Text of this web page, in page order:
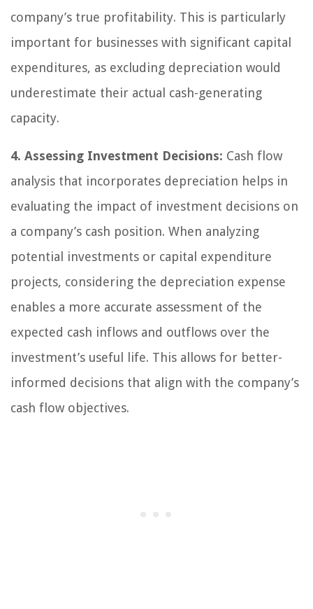
company’s true profitability. This is particularly
important for businesses with significant capital
expenditures, as excluding depreciation would
underestimate their actual cash-generating
capacity.
4. Assessing Investment Decisions: Cash flow
analysis that incorporates depreciation helps in
evaluating the impact of investment decisions on
a company’s cash position. When analyzing
potential investments or capital expenditure
projects, considering the depreciation expense
enables a more accurate assessment of the
expected cash inflows and outflows over the
investment’s useful life. This allows for better-
informed decisions that align with the company’s
cash flow objectives.